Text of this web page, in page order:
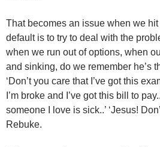
That becomes an issue when we
default is to try to deal with the
when we run out of options, when
and sinking, do we remember he’s
‘Don’t you care that I’ve got this
I’m broke and I’ve got this bill to
someone I love is sick..’ ‘Jesus!
Rebuke.